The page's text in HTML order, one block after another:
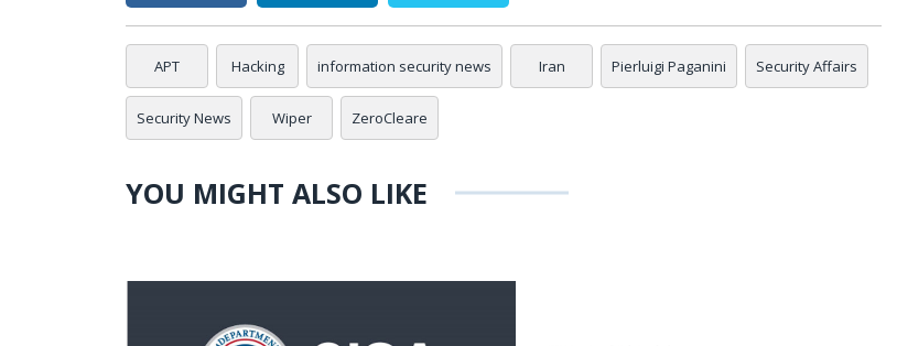
APT Hacking information security news Iran Pierluigi Paganini Security Affairs
Security News Wiper ZeroCleare
YOU MIGHT ALSO LIKE